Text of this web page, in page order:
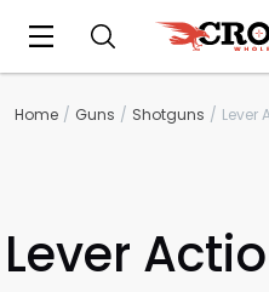
Home Guns Shotguns Lever
Lever